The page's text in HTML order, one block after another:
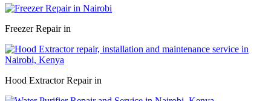
Freezer Repair in
Hood Extractor Repair in